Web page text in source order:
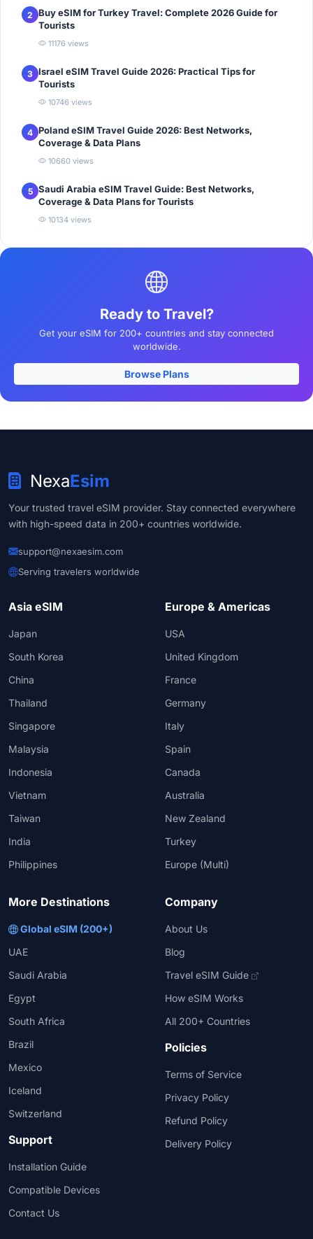
2 Buy eSIM for Turkey Travel: Complete 2026 Guide for
Tourists
11176 views
3 Israel eSIM Travel Guide 2026: Practical Tips for
Tourists
10746 views
4 Poland eSIM Travel Guide 2026: Best Networks,
Coverage & Data Plans
10660 views
5 Saudi Arabia eSIM Travel Guide: Best Networks,
Coverage & Data Plans for Tourists
10134 views
Ready to Travel?
Get your eSIM for 200+ countries and stay connected
worldwide.
Browse Plans
NexaEsim
Your trusted travel eSIM provider. Stay connected everywhere
with high-speed data in 200+ countries worldwide.
support@nexaesim.com
Serving travelers worldwide
Asia eSIM
Japan
South Korea
China
Thailand
Singapore
Malaysia
Indonesia
Vietnam
Taiwan
India
Philippines
Europe & Americas
USA
United Kingdom
France
Germany
Italy
Spain
Canada
Australia
New Zealand
Turkey
Europe (Multi)
More Destinations
Global eSIM (200+)
UAE
Saudi Arabia
Egypt
South Africa
Brazil
Mexico
Iceland
Switzerland
Support
Installation Guide
Compatible Devices
Contact Us
Company
About Us
Blog
Travel eSIM Guide
How eSIM Works
All 200+ Countries
Policies
Terms of Service
Privacy Policy
Refund Policy
Delivery Policy